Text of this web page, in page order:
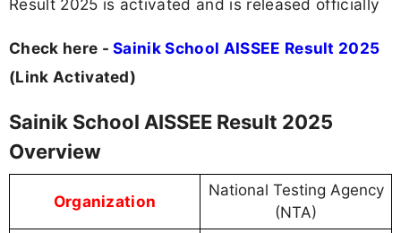
Result 2025 is activated and is released officially
Check here -Sainik School AISSEE Result 2025
(Link Activated)
Sainik School AISSEE Result 2025
Overview
Organization
National Testing Agency
(NTA)